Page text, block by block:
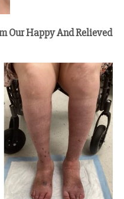
Our Happy And Relieved